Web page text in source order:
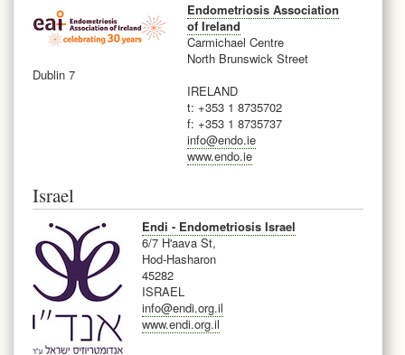
Endometriosis Association
of Ireland
Carmichael Centre
North Brunswick Street
Dublin 7
IRELAND
t: +353 1 8735702
f: +353 1 8735737
info@endo.ie
www.endo.ie
Israel
Endi - Endometriosis Israel
6/7 H'aava St,
Hod-Hasharon
45282
ISRAEL
info@endi.org.il
www.endi.org.il